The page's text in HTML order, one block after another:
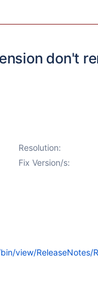
don't
Resolution:
Fix Version/s:
view/ReleaseNotes/